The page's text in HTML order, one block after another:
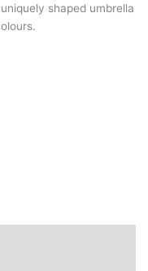
shaped umbrella